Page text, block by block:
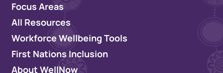
Focus Areas
All Resources
Workforce Wellbeing Tools
First Nations Inclusion
About WellNow